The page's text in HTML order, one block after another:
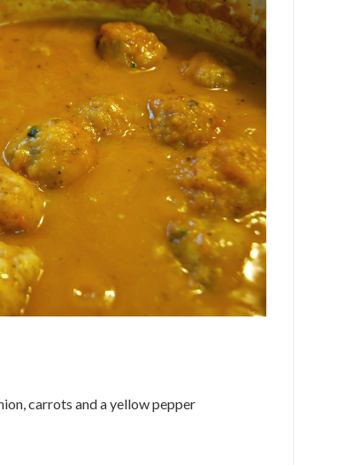
carrots and a yellow pepper